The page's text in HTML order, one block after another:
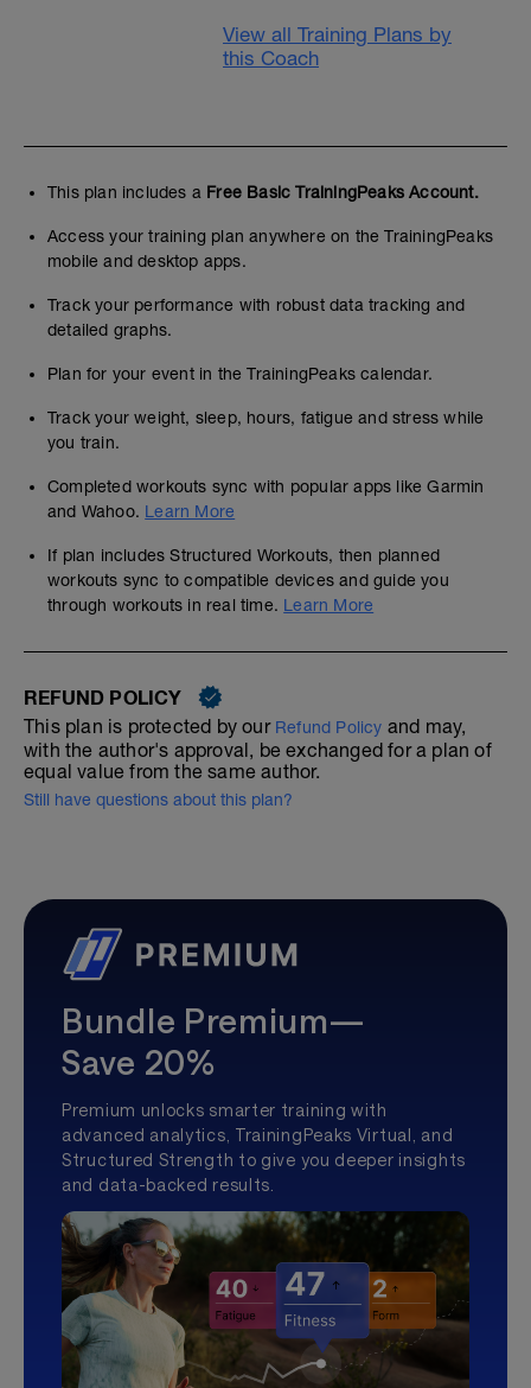
View all Training Plans by
this Coach
This plan includes a Free Basic TrainingPeaks Account.
Access your training plan anywhere on the TrainingPeaks
mobile and desktop apps.
Track your performance with robust data tracking and
detailed graphs.
Plan for your event in the TrainingPeaks calendar.
Track your weight, sleep, hours, fatigue and stress while
you train.
Completed workouts sync with popular apps like Garmin
and Wahoo. Learn More
If plan includes Structured Workouts, then planned
workouts sync to compatible devices and guide you
through workouts in real time. Learn More
REFUND POLICY
This plan is protected by our Refund Policy and may,
with the author's approval, be exchanged for a plan of
equal value from the same author.
Still have questions about this plan?
Bundle Premium—
Save 20%
Premium unlocks smarter training with
advanced analytics, TrainingPeaks Virtual, and
Structured Strength to give you deeper insights
and data-backed results.